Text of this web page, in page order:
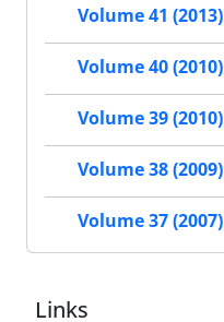
Volume 41 (2013)
Volume 40 (2010)
Volume 39 (2010)
Volume 38 (2009)
Volume 37 (2007)
Links